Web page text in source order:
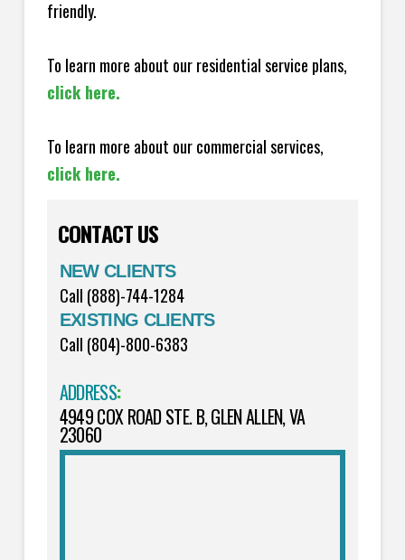
friendly.
To learn more about our residential service plans,
click here.
To learn more about our commercial services,
click here.
CONTACT US
NEW CLIENTS
Call (888)-744-1284
EXISTING CLIENTS
Call (804)-800-6383
ADDRESS:
4949 COX ROAD STE. B, GLEN ALLEN, VA
23060